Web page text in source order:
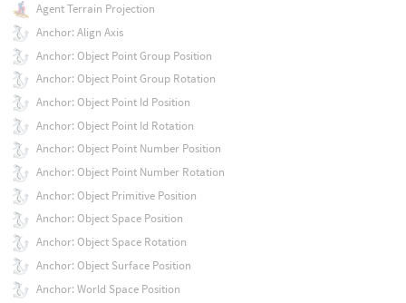
Agent Terrain Projection
Anchor: Align Axis
Anchor: Object Point Group Position
Anchor: Object Point Group Rotation
Anchor: Object Point Id Position
Anchor: Object Point Id Rotation
Anchor: Object Point Number Position
Anchor: Object Point Number Rotation
Anchor: Object Primitive Position
Anchor: Object Space Position
Anchor: Object Space Rotation
Anchor: Object Surface Position
Anchor: World Space Position